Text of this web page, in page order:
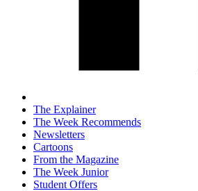
The Explainer
The Week Recommends
Newsletters
Cartoons
From the Magazine
The Week Junior
Student Offers